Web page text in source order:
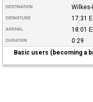
DESTINATION
DEPARTURE 17:31
ARRIVAL 18:01
DURATION
0:29
Basic users (becoming a